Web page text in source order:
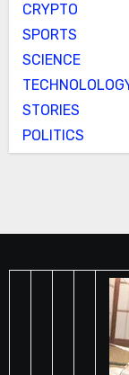
CRYPTO
SPORTS
SCIENCE
STORIES
POLITICS